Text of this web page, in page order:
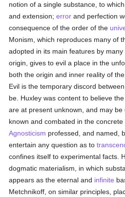
notion of a single substance, to
and extension;error and perfection
consequence of the order of the
Monism, which reproduces many of
adopted in its main features by
origin, gives to evil a place in the
both the origin and inner reality of the
Evil is the temporary discord
be. Huxley was content to believe
are at present unknown, and may
known and combated in the
Agnosticism professed, and named,
entertain any question as to
confines itself to experimental facts.
dogmatic materialism, in which
appears as the eternal and infinite
Metchnikoff, on similar principles,